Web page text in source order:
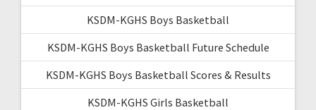
KSDM-KGHS Boys Basketball
KSDM-KGHS Boys Basketball Future Schedule
KSDM-KGHS Boys Basketball Scores & Results
KSDM-KGHS Girls Basketball